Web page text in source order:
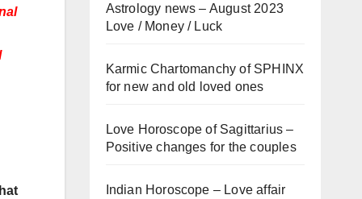
Astrology news – August 2023
Love / Money / Luck
Karmic Chartomanchy of SPHINX
for new and old loved ones
Love Horoscope of Sagittarius –
Positive changes for the couples
Indian Horoscope – Love affair